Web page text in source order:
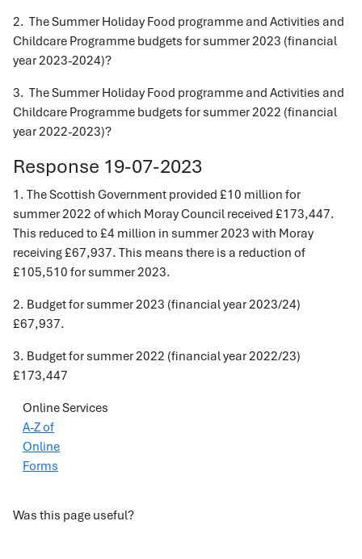
2. The Summer Holiday Food programme and Activities and
Childcare Programme budgets for summer 2023 (financial
year 2023-2024)?
3. The Summer Holiday Food programme and Activities and
Childcare Programme budgets for summer 2022 (financial
year 2022-2023)?
Response 19-07-2023
1. The Scottish Government provided £10 million for
summer 2022 of which Moray Council received £173,447.
This reduced to £4 million in summer 2023 with Moray
receiving £67,937. This means there is a reduction of
£105,510 for summer 2023.
2. Budget for summer 2023 (financial year 2023/24)
£67,937.
3. Budget for summer 2022 (financial year 2022/23)
£173,447
Online Services
A-Z of
Online
Forms
Was this page useful?